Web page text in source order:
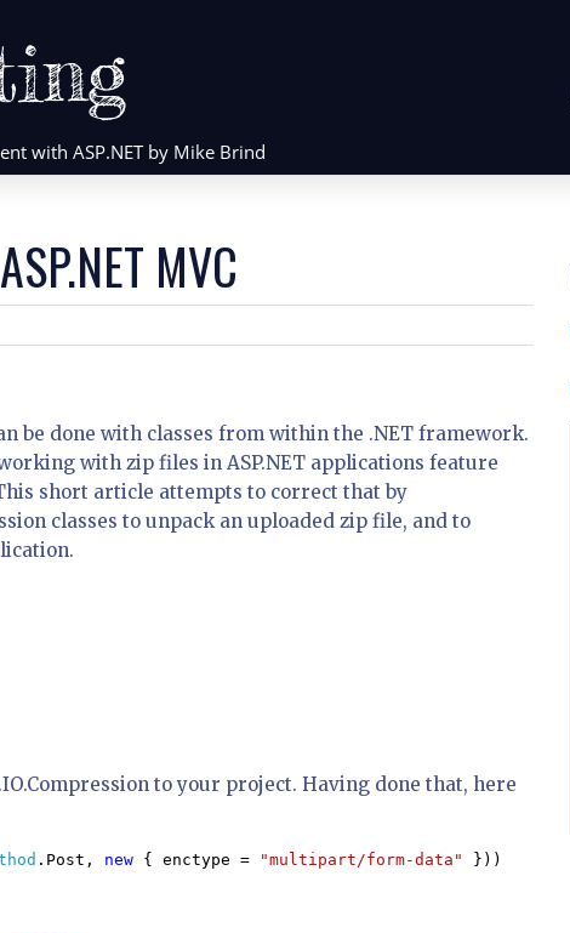
with ASP.NET by Mike Brind
MVC
be done with classes from within the .NET framework.
with zip files in ASP.NET applications feature
short article attempts to correct that by
classes to unpack an uploaded zip file, and to
to your project. Having done that, here
.Post, new { enctype = "multipart/form-data"
}))